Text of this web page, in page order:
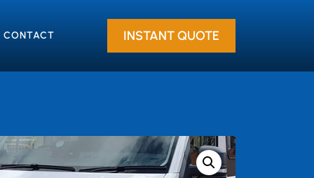
CONTACT INSTANT QUOTE